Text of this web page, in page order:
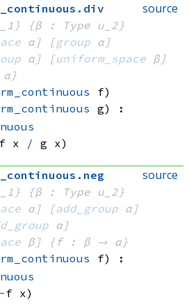
source
. div
{β : Type u_2}
α] [group α]
α] [uniform_space β]
f)
g)
:
f x / g x)
source
. neg
{β : Type u_2}
α] [add_group α]
α]
β]
{f : β → α}
f)
:
-f x)